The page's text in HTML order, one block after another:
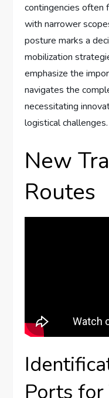
contingencies often
with narrower
posture marks a
mobilization
emphasize the
navigates the
necessitating
logistical challenges.
New
Routes
Ports for